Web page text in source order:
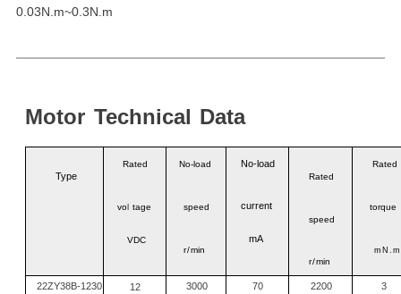
0.03N.m~0.3N.m
Motor Technical Data
Type
Rated
vol tage
VDC
No-load
speed
r/min
No-load
current
mA
Rated
speed
r/min
Rated
torque
mN.m
22ZY38B-1230 12 3000 70 2200 3